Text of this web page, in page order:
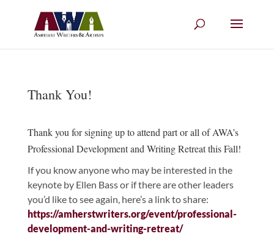
Thank You!
Thank you for signing up to attend part or all of AWA’s
Professional Development and Writing Retreat this Fall!
If you know anyone who may be interested in the
keynote by Ellen Bass or if there are other leaders
you’d like to see again, here’s a link to share:
https://amherstwriters.org/event/professional-
development-and-writing-retreat/